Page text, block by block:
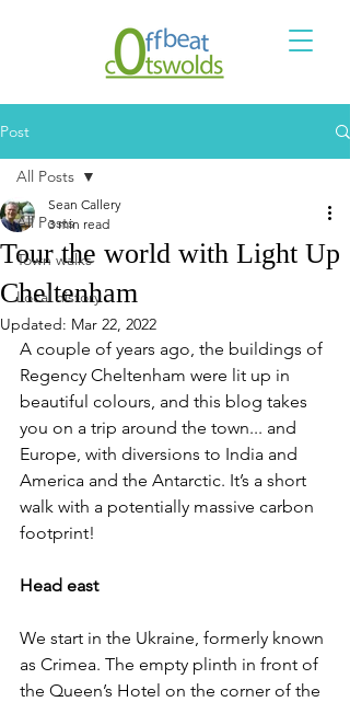
Post
All Posts
Town walks
Local history
All Posts
Tour the world with Light Up
Cheltenham
Sean Callery
3 min read
Updated: Mar 22, 2022
A couple of years ago, the buildings of
Regency Cheltenham were lit up in
beautiful colours, and this blog takes
you on a trip around the town... and
Europe, with diversions to India and
America and the Antarctic. It’s a short
walk with a potentially massive carbon
footprint!
Head east
We start in the Ukraine, formerly known
as Crimea. The empty plinth in front of
the Queen’s Hotel on the corner of the